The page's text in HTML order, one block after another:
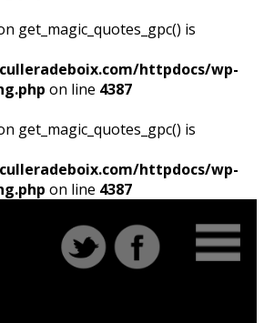
get_magic_quotes_gpc() is
httpdocs/wp-
on line 4387
get_magic_quotes_gpc() is
httpdocs/wp-
on line 4387